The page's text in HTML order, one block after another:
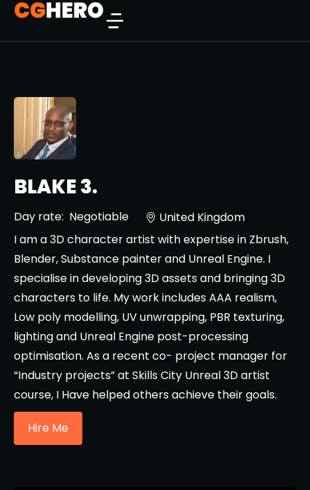
BLAKE 3.
Day rate: Negotiable
United Kingdom
I am a 3D character artist with expertise in Zbrush,
Blender, Substance painter and Unreal Engine. I
specialise in developing 3D assets and bringing 3D
characters to life. My work includes AAA realism,
Low poly modelling, UV unwrapping, PBR texturing,
lighting and Unreal Engine post-processing
optimisation. As a recent co- project manager for
“Industry projects” at Skills City Unreal 3D artist
course, I Have helped others achieve their goals.
Hire Me